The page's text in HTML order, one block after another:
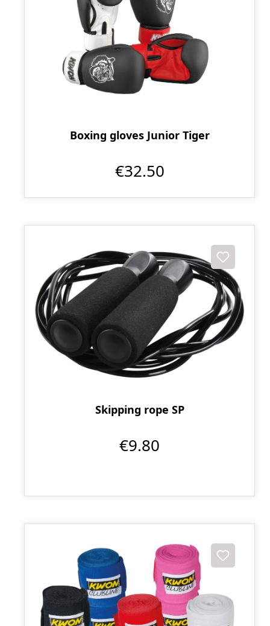
Boxing gloves Junior Tiger
€32.50
Skipping rope SP
€9.80